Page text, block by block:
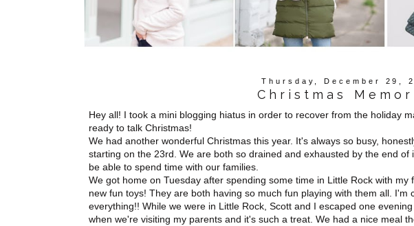
Thursday, December 29,
Christmas
Hey all! I took a mini blogging hiatus in order to recover from the holiday
ready to talk Christmas!
We had another wonderful Christmas this year. It's always so busy,
starting on the 23rd. We are both so drained and exhausted by the end
be able to spend time with our families.
We got home on Tuesday after spending some time in Little Rock with
new fun toys! They are both having so much fun playing with them all.
everything!! While we were in Little Rock, Scott and I escaped one
when we're visiting my parents and it's such a treat. We had a nice meal